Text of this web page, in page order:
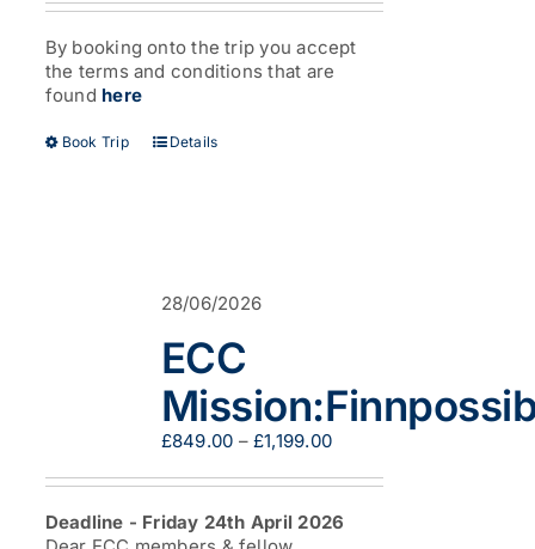
£450.00
through
£4,650.00
By booking onto the trip you accept
the terms and conditions that are
found here
Book Trip
This
may
chosen
on
the
product
page
Details
28/06/2026
ECC
£849.00 – £1,199.00Price
£849.00
through
£1,199.00
Deadline - Friday 24th April 2026